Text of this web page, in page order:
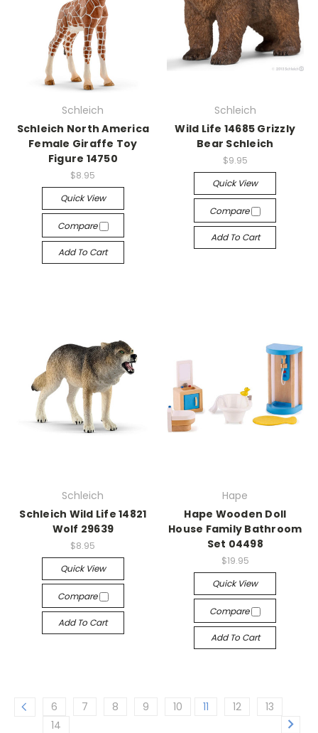
Schleich
Schleich North America
Female Giraffe Toy
Figure 14750
$8.95
Quick View
Compare
Add To Cart
Schleich
Wild Life 14685 Grizzly
Bear Schleich
$9.95
Quick View
Compare
Add To Cart
Schleich
Schleich Wild Life 14821
Wolf 29639
$8.95
Quick View
Compare
Add To Cart
Hape
Hape Wooden Doll
House Family Bathroom
Set 04498
$19.95
Quick View
Compare
Add To Cart
6 7 8 9 10 11 12
13
14